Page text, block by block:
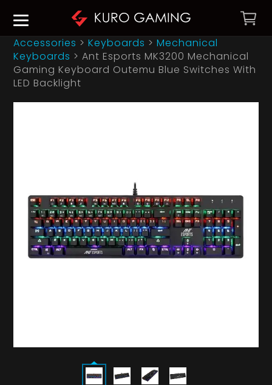
Accessories >Keyboards >Mechanical
Keyboards >Ant Esports MK3200 Mechanical
Gaming Keyboard Outemu Blue Switches With
LED Backlight